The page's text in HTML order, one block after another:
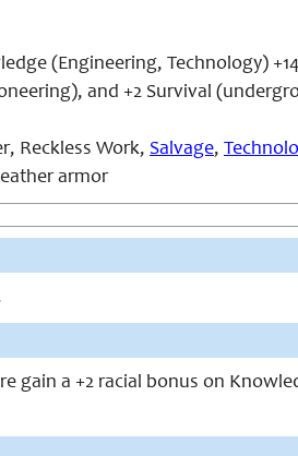
(Engineering, Technology)
and +2 Survival
Reckless Work, Salvage,
armor
gain a +2 racial bonus on